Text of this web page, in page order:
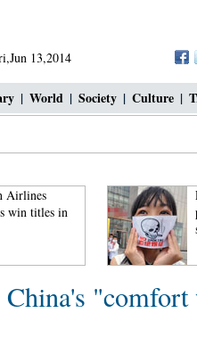
13,2014
| World | Society | Culture |
Airlines
win titles in